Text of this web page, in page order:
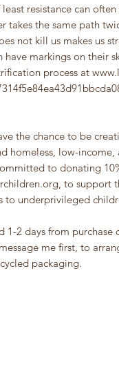
resistance can
takes the same path
not kill us makes us
have markings on their
process at
the chance to be
homeless, low-
to donating
to support
to underprivileged
2 days from purchase
me first, to
packaging.